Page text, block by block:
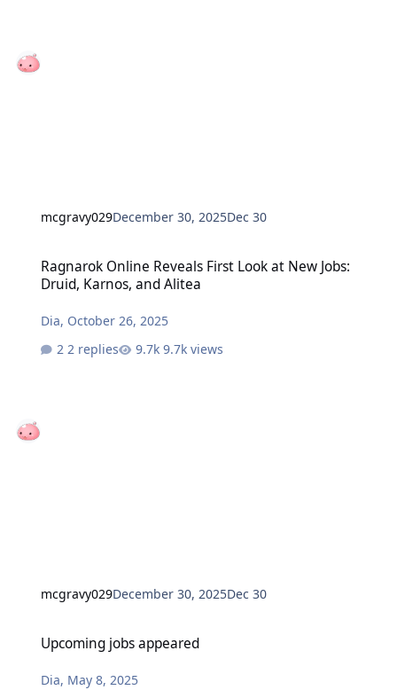
mcgravy029December 30, 2025Dec 30
Ragnarok Online Reveals First Look at New Jobs:
Druid, Karnos, and Alitea
Dia, October 26, 2025
2 replies
9.7k views
mcgravy029December 30, 2025Dec 30
Upcoming jobs appeared
Dia, May 8, 2025